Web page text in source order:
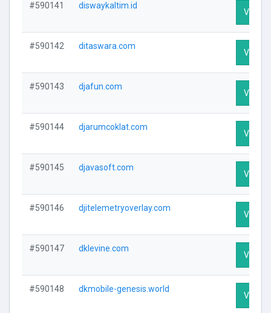
#590141 diswaykaltim.id
Visit
#590142 ditaswara.com
Visit
#590143 djafun.com
Visit
#590144 djarumcoklat.com
Visit
#590145 djavasoft.com
Visit
#590146 djitelemetryoverlay.com
Visit
#590147 dklevine.com
Visit
#590148 dkmobile-genesis.world
Visit